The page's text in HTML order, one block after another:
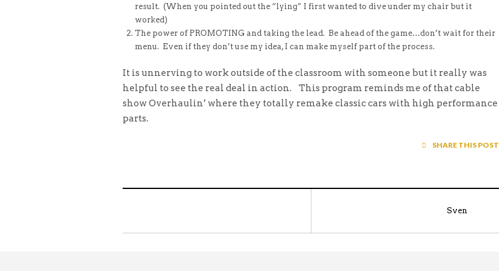
result. (When you pointed out the “lying” I first wanted to dive under my chair but it
worked)
The power of PROMOTING and taking the lead. Be ahead of the game…don’t wait for their
menu. Even if they don’t use my idea, I can make myself part of the process.
It is unnerving to work outside of the classroom with someone but it really was
helpful to see the real deal in action. This program reminds me of that cable
show Overhaulin’ where they totally remake classic cars with high performance
parts.
SHARE THIS POST
Sven